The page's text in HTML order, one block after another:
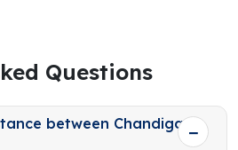
Questions
between Chandigarh